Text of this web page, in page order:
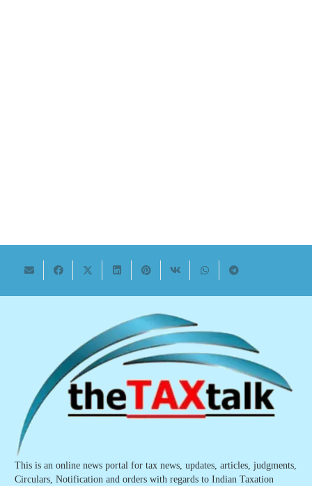
This is an online news portal for tax news, updates, articles, judgments,
Circulars, Notification and orders with regards to Indian Taxation